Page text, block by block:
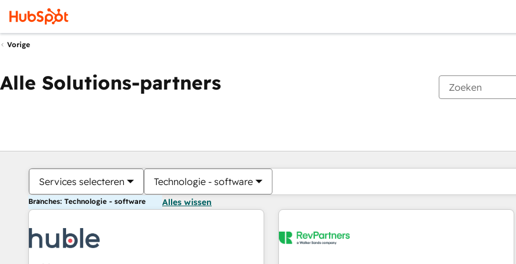
Vorige
Alle Solutions-partners
Services selecteren Technologie - software
Branches: Technologie - software Alles wissen
Je bent momenteel opPagina
PaginaPaginaPaginaPaginaPaginaPaginaPaginaPaginaPaginaPagina